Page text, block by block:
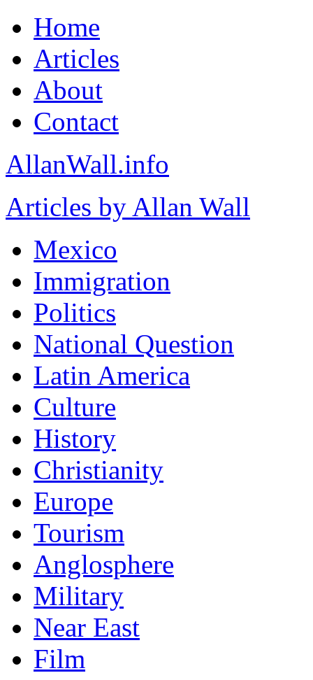
Home
Articles
About
Contact
AllanWall.info
Articles by Allan Wall
Mexico
Immigration
Politics
National Question
Latin America
Culture
History
Christianity
Europe
Tourism
Anglosphere
Military
Near East
Film